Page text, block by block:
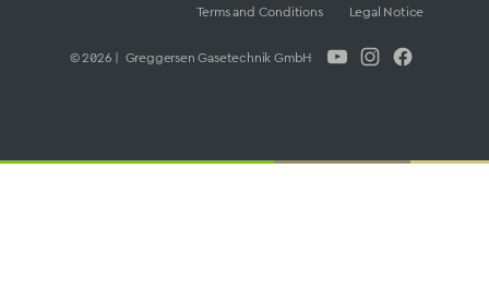
© 2026 | Greggersen Gasetechnik GmbH
Terms and Conditions Legal Notice